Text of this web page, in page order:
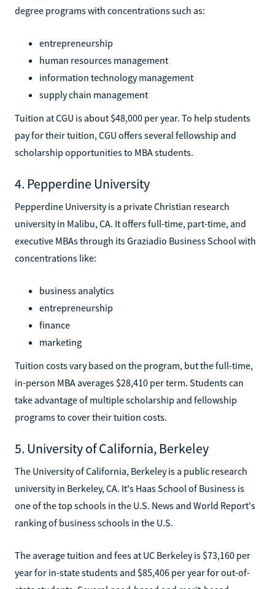
degree programs with concentrations such as:
entrepreneurship
human resources management
information technology management
supply chain management
Tuition at CGU is about $48,000 per year. To help students
pay for their tuition, CGU offers several fellowship and
scholarship opportunities to MBA students.
4. Pepperdine University
Pepperdine University is a private Christian research
university in Malibu, CA. It offers full-time, part-time, and
executive MBAs through its Graziadio Business School with
concentrations like:
business analytics
entrepreneurship
finance
marketing
Tuition costs vary based on the program, but the full-time,
in-person MBA averages $28,410 per term. Students can
take advantage of multiple scholarship and fellowship
programs to cover their tuition costs.
5. University of California, Berkeley
The University of California, Berkeley is a public research
university in Berkeley, CA. It's Haas School of Business is
one of the top schools in the U.S. News and World Report's
ranking of business schools in the U.S.
The average tuition and fees at UC Berkeley is $73,160 per
year for in-state students and $85,406 per year for out-of-